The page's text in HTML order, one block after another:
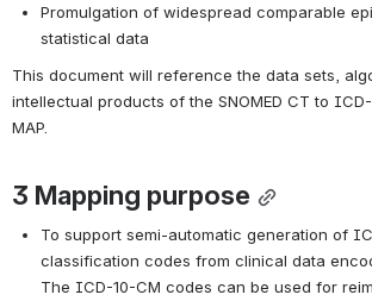
Promulgation of widespread comparable
statistical data
This document will reference the data sets,
intellectual products of the SNOMED CT to
MAP.
3 Mapping purpose
To support semi-automatic generation of
classification codes from clinical data
The ICD-10-CM codes can be used for